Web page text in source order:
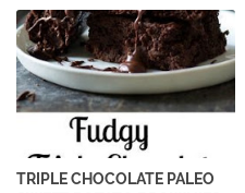
TRIPLE CHOCOLATE PALEO